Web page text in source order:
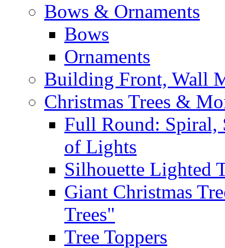
Bows & Ornaments
Bows
Ornaments
Building Front, Wall
Christmas Trees &
Full Round: Spiral,
of Lights
Silhouette Lighted
Giant Christmas
Trees"
Tree Toppers